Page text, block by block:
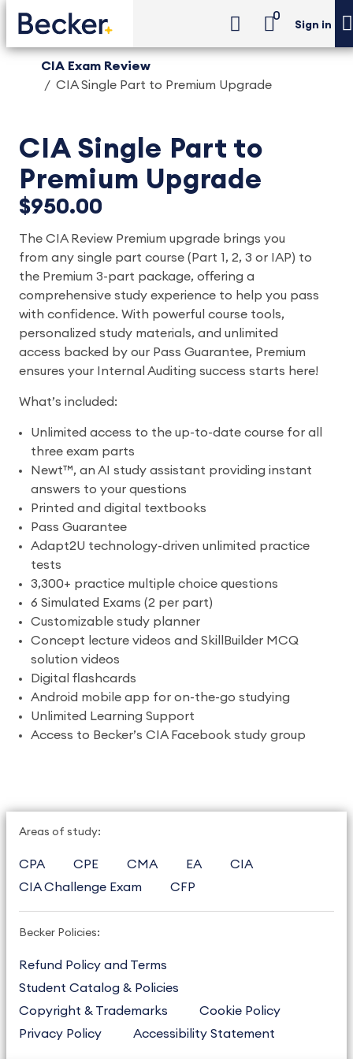
0
Sign in
CIA Exam Review
CIA Single Part to Premium Upgrade
CIA Single Part to
Premium Upgrade
$950.00
The CIA Review Premium upgrade brings you
from any single part course (Part 1, 2, 3 or IAP) to
the Premium 3-part package, offering a
comprehensive study experience to help you pass
with confidence. With powerful course tools,
personalized study materials, and unlimited
access backed by our Pass Guarantee, Premium
ensures your Internal Auditing success starts here!
What’s included:
Unlimited access to the up-to-date course for all
three exam parts
Newt™, an AI study assistant providing instant
answers to your questions
Printed and digital textbooks
Pass Guarantee
Adapt2U technology-driven unlimited practice
tests
3,300+ practice multiple choice questions
6 Simulated Exams (2 per part)
Customizable study planner
Concept lecture videos and SkillBuilder MCQ
solution videos
Digital flashcards
Android mobile app for on-the-go studying
Unlimited Learning Support
Access to Becker’s CIA Facebook study group
Areas of study:
CPA CPE CMA EA
CIA
CIA Challenge Exam
CFP
Becker Policies:
Refund Policy and Terms
Student Catalog & Policies
Copyright & Trademarks
Cookie Policy
Privacy Policy
Accessibility Statement